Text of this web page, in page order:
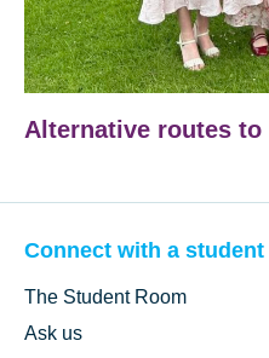
Alternative routes
Connect with a student
The Student Room
Ask us